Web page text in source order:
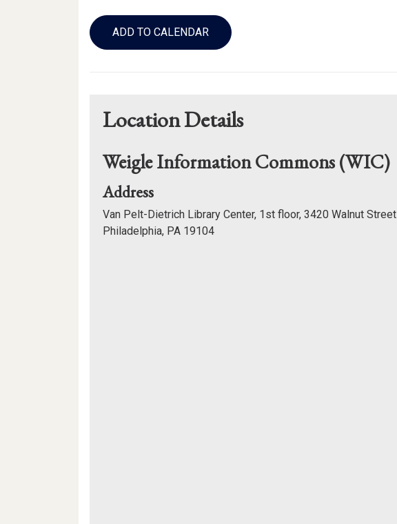
Add
to
Calendar
ADD TO CALENDAR
Location Details
Weigle Information Commons (WIC)
Addressfor
Weigle
Information
Van Pelt-Dietrich Library Center, 1st floor, 3420 Walnut Street
Philadelphia, PA 19104